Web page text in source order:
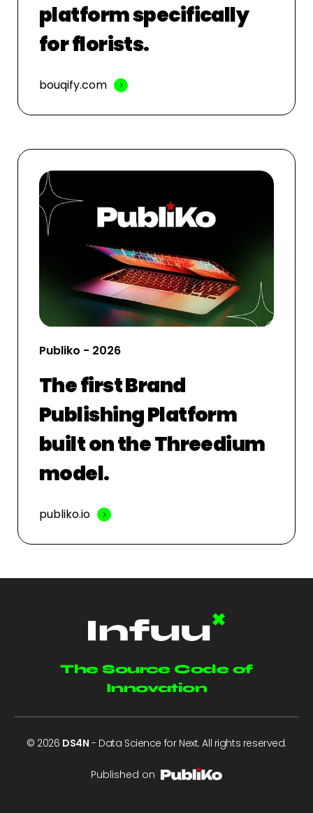
platform specifically
for florists.
bouqify.com
Publiko - 2026
The first Brand
Publishing Platform
built on the Threedium
model.
publiko.io
The Source Code of
Innovation
© 2026 DS4N - Data Science for Next. All rights reserved.
Published on